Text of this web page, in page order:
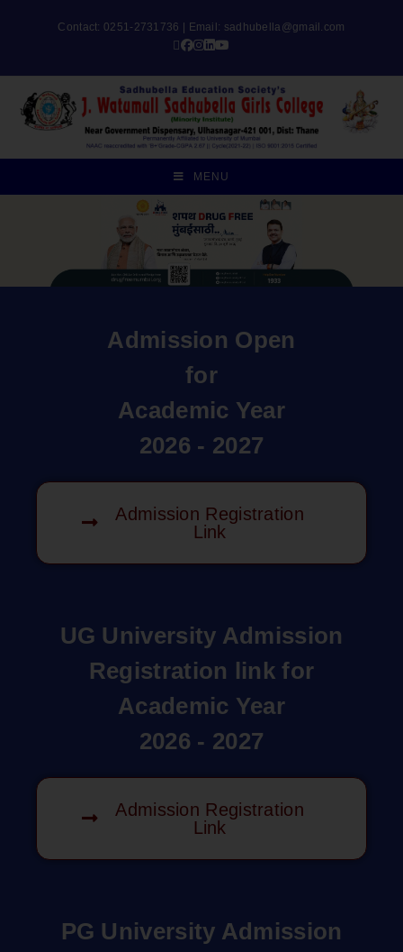
Contact: 0251-2731736 | Email: sadhubella@gmail.com
MENU
Admission Open
for
Academic Year
2026 - 2027
Admission Registration
Link
UG University Admission
Registration link for
Academic Year
2026 - 2027
Admission Registration
Link
PG University Admission